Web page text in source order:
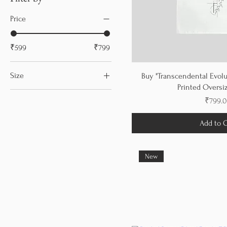
Price
₹599 ₹799
Size
Buy "Transcendental
Printed
Price
Add to
New